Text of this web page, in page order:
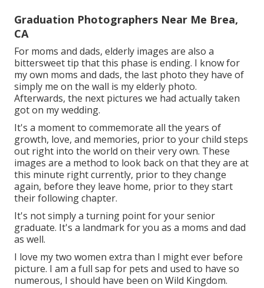
Graduation Photographers Near Me Brea,
CA
For moms and dads, elderly images are also a
bittersweet tip that this phase is ending. I know for
my own moms and dads, the last photo they have of
simply me on the wall is my elderly photo.
Afterwards, the next pictures we had actually taken
got on my wedding.
It's a moment to commemorate all the years of
growth, love, and memories, prior to your child steps
out right into the world on their very own. These
images are a method to look back on that they are at
this minute right currently, prior to they change
again, before they leave home, prior to they start
their following chapter.
It's not simply a turning point for your senior
graduate. It's a landmark for you as a moms and dad
as well.
I love my two women extra than I might ever before
picture. I am a full sap for pets and used to have so
numerous, I should have been on Wild Kingdom.